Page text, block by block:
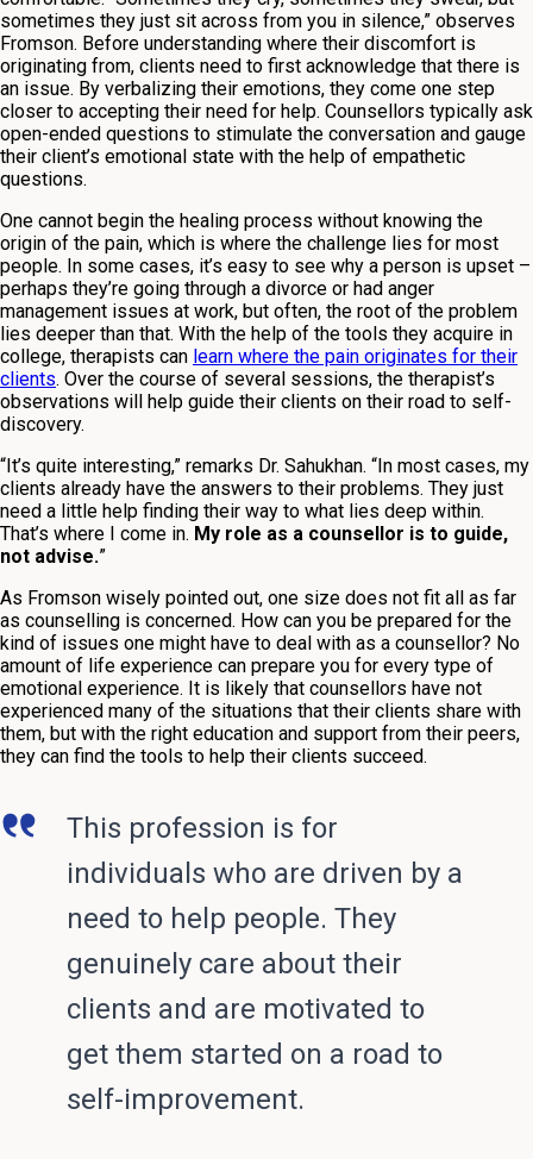
sometimes they just sit across from you in silence,” observes
Fromson. Before understanding where their discomfort is
originating from, clients need to first acknowledge that there is
an issue. By verbalizing their emotions, they come one step
closer to accepting their need for help. Counsellors typically ask
open-ended questions to stimulate the conversation and gauge
their client’s emotional state with the help of empathetic
questions.
One cannot begin the healing process without knowing the
origin of the pain, which is where the challenge lies for most
people. In some cases, it’s easy to see why a person is upset –
perhaps they’re going through a divorce or had anger
management issues at work, but often, the root of the problem
lies deeper than that. With the help of the tools they acquire in
college, therapists can learn where the pain originates for their
clients. Over the course of several sessions, the therapist’s
observations will help guide their clients on their road to self-
discovery.
“It’s quite interesting,” remarks Dr. Sahukhan. “In most cases, my
clients already have the answers to their problems. They just
need a little help finding their way to what lies deep within.
That’s where I come in. My role as a counsellor is to guide,
not advise.”
As Fromson wisely pointed out, one size does not fit all as far
as counselling is concerned. How can you be prepared for the
kind of issues one might have to deal with as a counsellor? No
amount of life experience can prepare you for every type of
emotional experience. It is likely that counsellors have not
experienced many of the situations that their clients share with
them, but with the right education and support from their peers,
they can find the tools to help their clients succeed.
This profession is for
individuals who are driven by a
need to help people. They
genuinely care about their
clients and are motivated to
get them started on a road to
self-improvement.